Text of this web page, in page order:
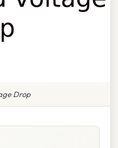
Drop